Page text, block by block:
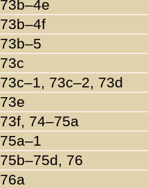
73b–4e
73b–4f
73b–5
73c
73c–1, 73c–2, 73d
73e
73f, 74–75a
75a–1
75b–75d, 76
76a